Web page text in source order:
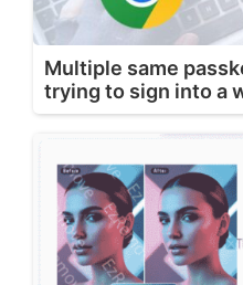
Multiple same
trying to sign into a